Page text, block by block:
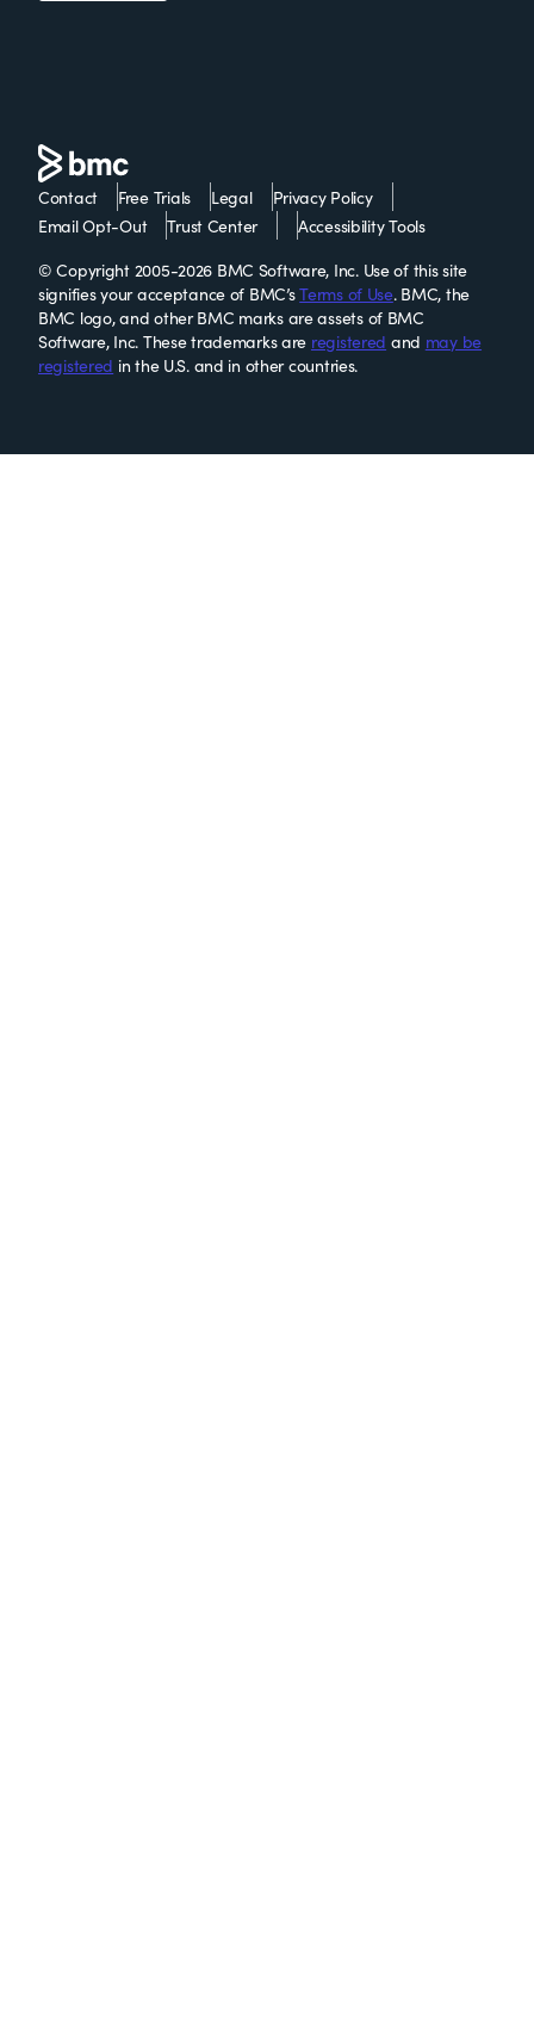
Contact Free Trials Legal
Privacy Policy
Email Opt-Out
Trust Center
Accessibility Tools
© Copyright 2005-2026 BMC Software, Inc. Use of this site
signifies your acceptance of BMC’sTerms of Use. BMC, the
BMC logo, and other BMC marks are assets of BMC
Software, Inc. These trademarks are registered and may be
registered in the U.S. and in other countries.